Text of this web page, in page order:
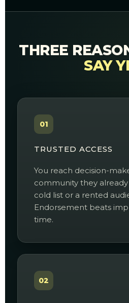
THREE
SAY
01
TRUSTED ACCESS
You reach decision-
community they
cold list or a rented
Endorsement beats
time.
02